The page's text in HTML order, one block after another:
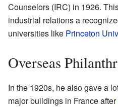
Counselors (IRC) in 1926.
industrial relations a
universities like Princeton
Overseas
In the 1920s, he also gave a
major buildings in France after